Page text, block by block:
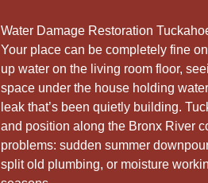
Water Damage Restoration
Your place can be completely fine
up water on the living room floor,
space under the house holding
leak that’s been quietly building.
and position along the Bronx River
problems: sudden summer
split old plumbing, or moisture